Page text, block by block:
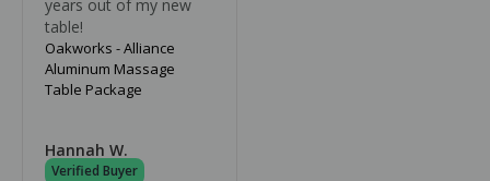
years out of my new
table!
Oakworks - Alliance
Aluminum Massage
Table Package
Hannah W.